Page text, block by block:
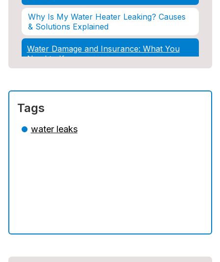
Why Is My Water Heater Leaking? Causes
& Solutions Explained
Water Damage and Insurance: What You
Need to Know
Mold After Plumbing Disasters
Water Damage and Insurance: What You
Tags
water leaks